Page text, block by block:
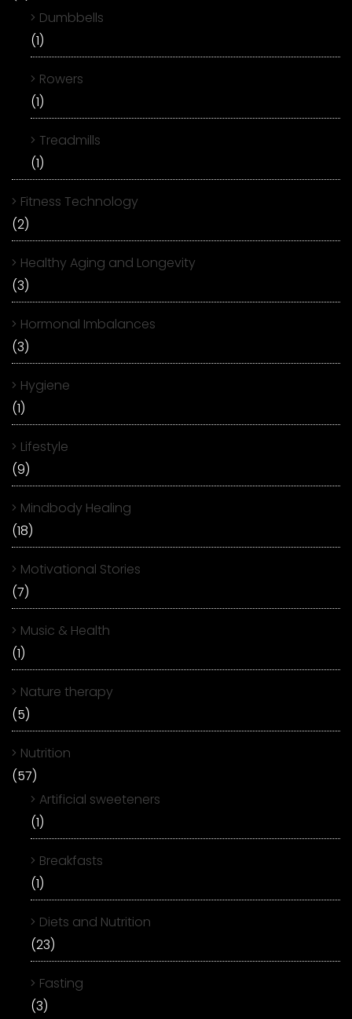
Dumbbells
(1)
Rowers
(1)
Treadmills
(1)
Fitness Technology
(2)
Healthy Aging and Longevity
(3)
Hormonal Imbalances
(3)
Hygiene
(1)
Lifestyle
(9)
Mindbody Healing
(18)
Motivational Stories
(7)
Music & Health
(1)
Nature therapy
(5)
Nutrition
(57)
Artificial sweeteners
(1)
Breakfasts
(1)
Diets and Nutrition
(23)
Fasting
(3)